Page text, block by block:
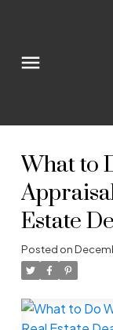
What to
Estate
Posted on